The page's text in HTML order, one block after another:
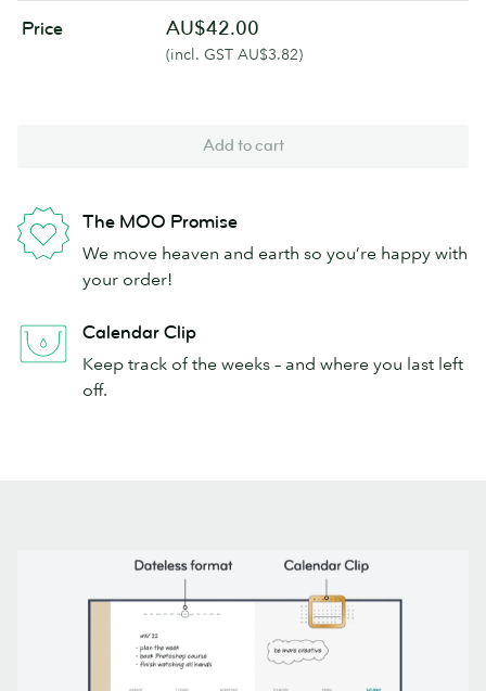
Price AU$42.00
(incl. GST AU$3.82)
Add to cart
The MOO Promise
We move heaven and earth so you’re happy with
your order!
Calendar Clip
Keep track of the weeks – and where you last left
off.